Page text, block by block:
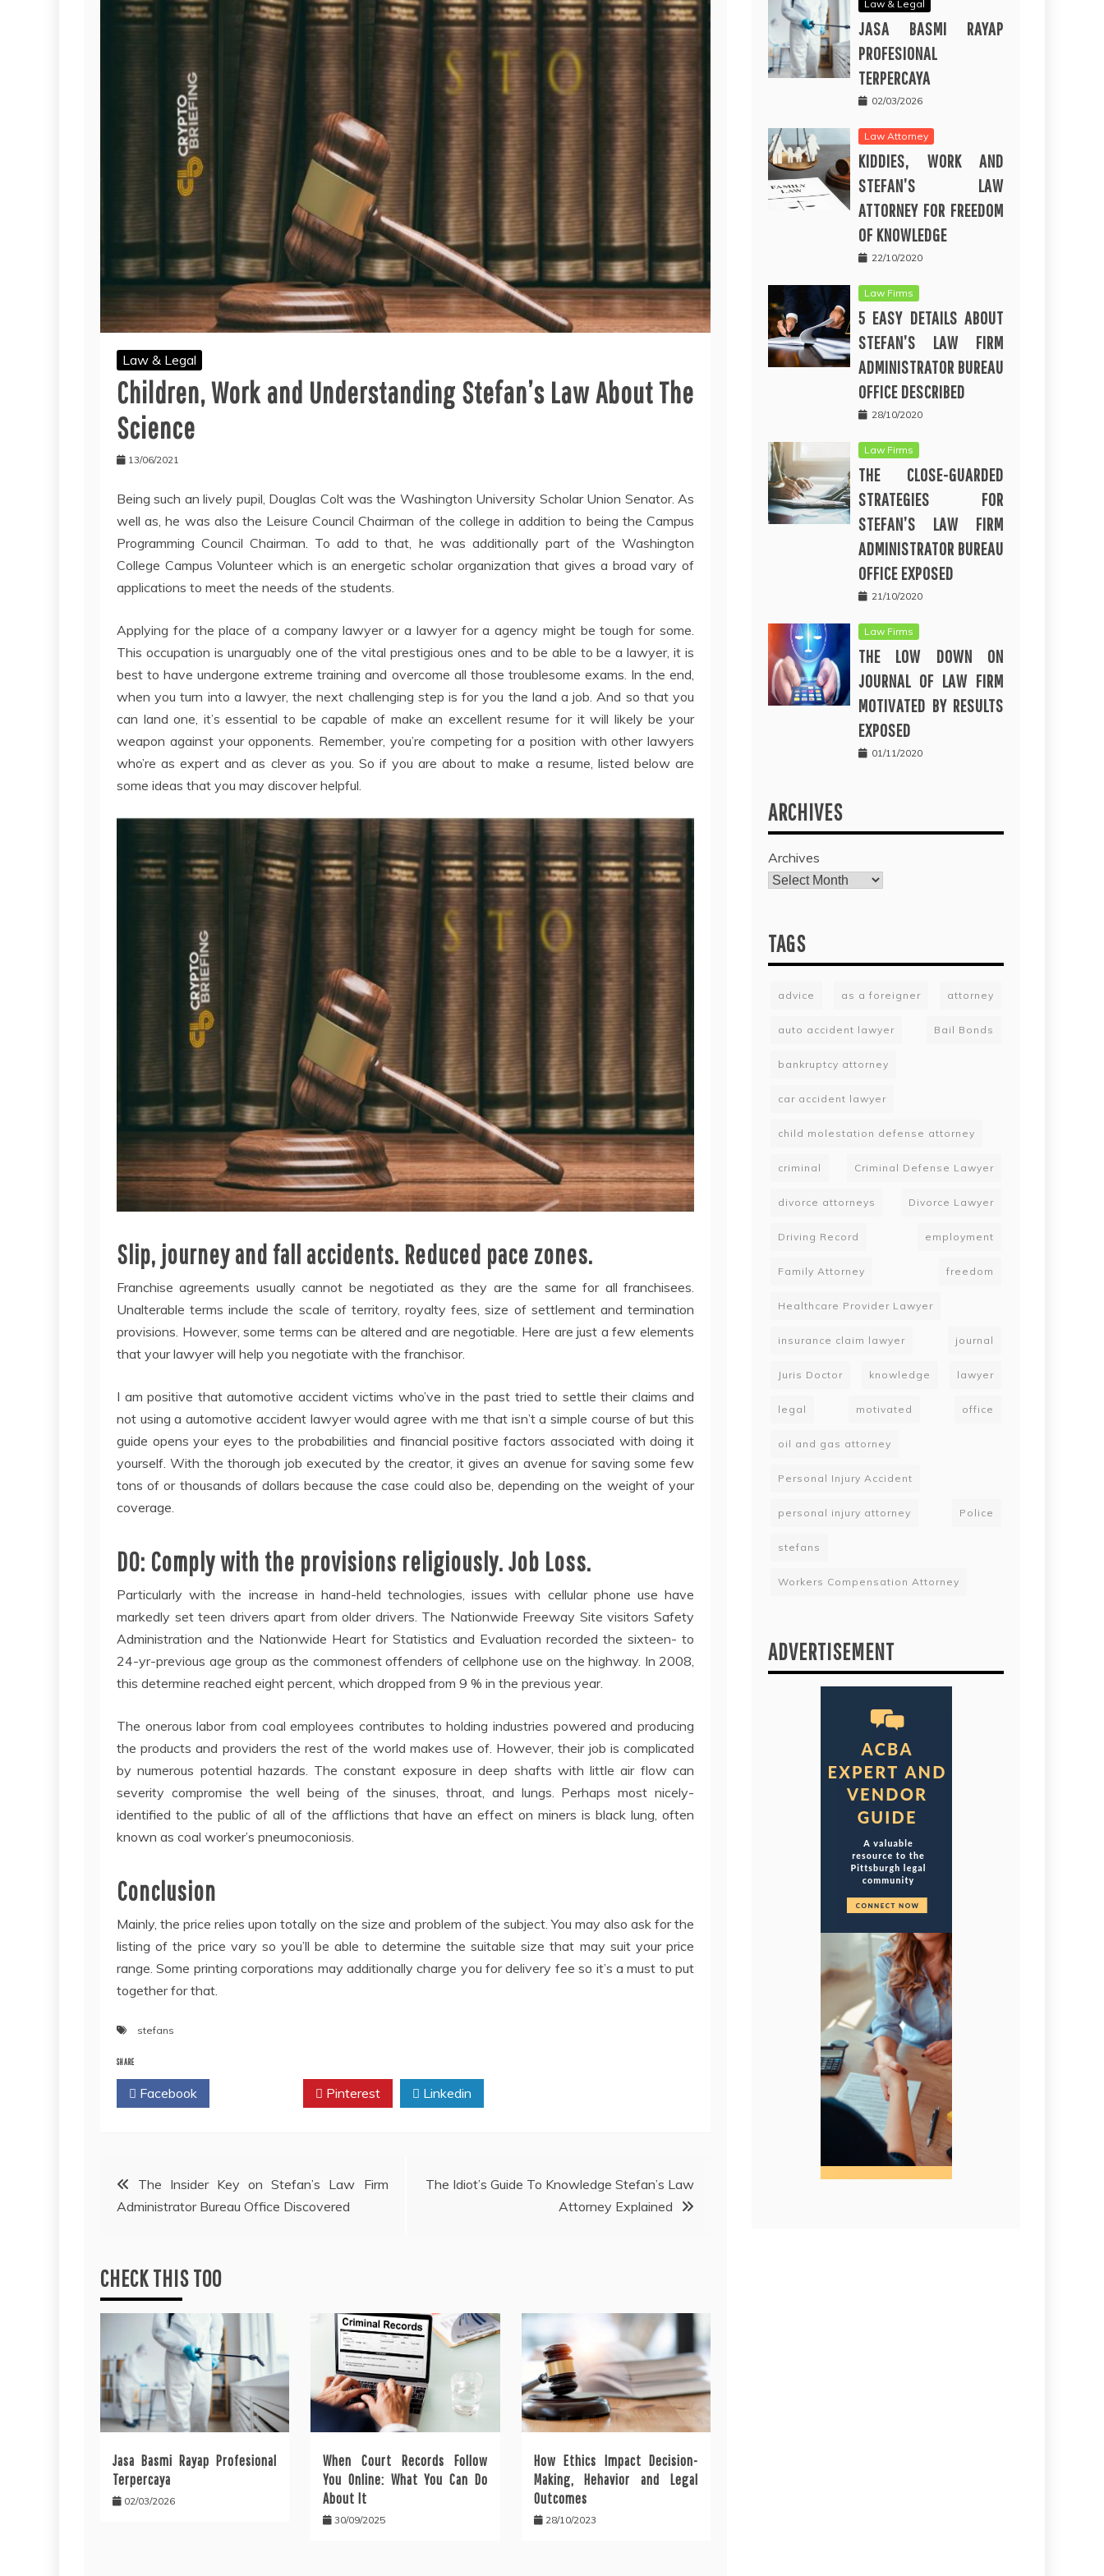
Law & Legal
Children, Work and Understanding Stefan’s Law About The
Science
13/06/2021
Being such an lively pupil, Douglas Colt was the Washington University Scholar Union Senator. As
well as, he was also the Leisure Council Chairman of the college in addition to being the Campus
Programming Council Chairman. To add to that, he was additionally part of the Washington
College Campus Volunteer which is an energetic scholar organization that gives a broad vary of
applications to meet the needs of the students.
Applying for the place of a company lawyer or a lawyer for a agency might be tough for some.
This occupation is unarguably one of the vital prestigious ones and to be able to be a lawyer, it is
best to have undergone extreme training and overcome all those troublesome exams. In the end,
when you turn into a lawyer, the next challenging step is for you the land a job. And so that you
can land one, it’s essential to be capable of make an excellent resume for it will likely be your
weapon against your opponents. Remember, you’re competing for a position with other lawyers
who’re as expert and as clever as you. So if you are about to make a resume, listed below are
some ideas that you may discover helpful.
Slip, journey and fall accidents. Reduced pace zones.
Franchise agreements usually cannot be negotiated as they are the same for all franchisees.
Unalterable terms include the scale of territory, royalty fees, size of settlement and termination
provisions. However, some terms can be altered and are negotiable. Here are just a few elements
that your lawyer will help you negotiate with the franchisor.
I am positive that automotive accident victims who’ve in the past tried to settle their claims and
not using a automotive accident lawyer would agree with me that isn’t a simple course of but this
guide opens your eyes to the probabilities and financial positive factors associated with doing it
yourself. With the thorough job executed by the creator, it gives an avenue for saving some few
tons of or thousands of dollars because the case could also be, depending on the weight of your
coverage.
DO: Comply with the provisions religiously. Job Loss.
Particularly with the increase in hand-held technologies, issues with cellular phone use have
markedly set teen drivers apart from older drivers. The Nationwide Freeway Site visitors Safety
Administration and the Nationwide Heart for Statistics and Evaluation recorded the sixteen- to
24-yr-previous age group as the commonest offenders of cellphone use on the highway. In 2008,
this determine reached eight percent, which dropped from 9 % in the previous year.
The onerous labor from coal employees contributes to holding industries powered and producing
the products and providers the rest of the world makes use of. However, their job is complicated
by numerous potential hazards. The constant exposure in deep shafts with little air flow can
severity compromise the well being of the sinuses, throat, and lungs. Perhaps most nicely-
identified to the public of all of the afflictions that have an effect on miners is black lung, often
known as coal worker’s pneumoconiosis.
Conclusion
Mainly, the price relies upon totally on the size and problem of the subject. You may also ask for the
listing of the price vary so you’ll be able to determine the suitable size that may suit your price
range. Some printing corporations may additionally charge you for delivery fee so it’s a must to put
together for that.
stefans
SHARE
Facebook Pinterest Linkedin
PostThe Insider Key on Stefan’s Law Firm
Administrator Bureau Office Discovered
The Idiot’s Guide To Knowledge Stefan’s Law
Attorney Explained
CHECK THIS TOO
Jasa Basmi Rayap Profesional
Terpercaya
02/03/2026
When Court Records Follow
You Online: What You Can Do
About It
30/09/2025
How Ethics Impact Decision-
Making, Hehavior and Legal
Outcomes
28/10/2023
Law & Legal
JASA BASMI RAYAP
PROFESIONAL
TERPERCAYA
02/03/2026
Law Attorney
KIDDIES, WORK AND
STEFAN’S LAW
ATTORNEY FOR FREEDOM
OF KNOWLEDGE
22/10/2020
Law Firms
5 EASY DETAILS ABOUT
STEFAN’S LAW FIRM
ADMINISTRATOR BUREAU
OFFICE DESCRIBED
28/10/2020
Law Firms
THE CLOSE-GUARDED
STRATEGIES FOR
STEFAN’S LAW FIRM
ADMINISTRATOR BUREAU
OFFICE EXPOSED
21/10/2020
Law Firms
THE LOW DOWN ON
JOURNAL OF LAW FIRM
MOTIVATED BY RESULTS
EXPOSED
01/11/2020
ARCHIVES
Archives
TAGS
advice as a foreigner attorney
auto accident lawyer Bail Bonds
bankruptcy attorney
car accident lawyer
child molestation defense attorney
criminal Criminal Defense Lawyer
divorce attorneys Divorce Lawyer
Driving Record employment
Family Attorney freedom
Healthcare Provider Lawyer
insurance claim lawyer journal
Juris Doctor knowledge lawyer
legal motivated office
oil and gas attorney
Personal Injury Accident
personal injury attorney Police
stefans
Workers Compensation Attorney
ADVERTISEMENT